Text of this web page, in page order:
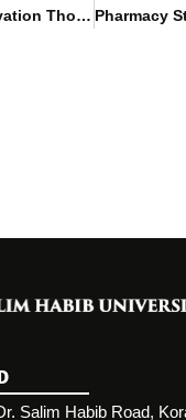
Monday Motivation Thoughts
Salim Habib Road,